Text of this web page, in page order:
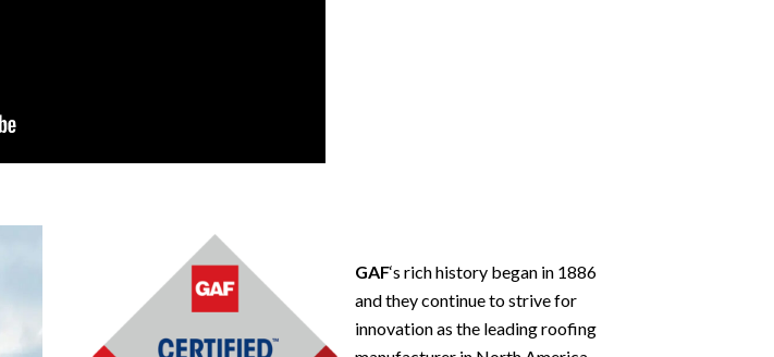
GAF‘s rich history began in 1886
and they continue to strive for
innovation as the leading roofing